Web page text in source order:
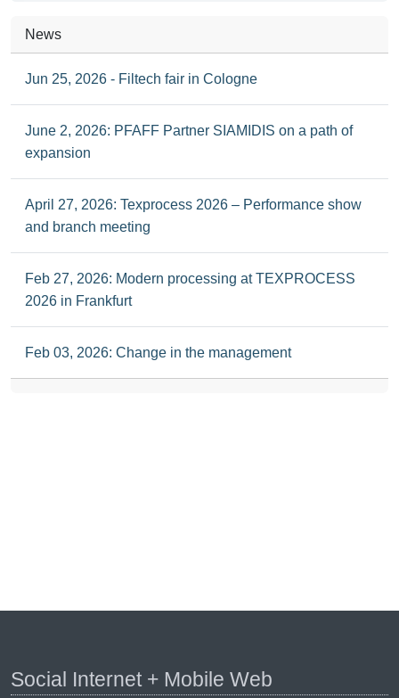
News
Jun 25, 2026 - Filtech fair in Cologne
June 2, 2026: PFAFF Partner SIAMIDIS on a path of
expansion
April 27, 2026: Texprocess 2026 – Performance show
and branch meeting
Feb 27, 2026: Modern processing at TEXPROCESS
2026 in Frankfurt
Feb 03, 2026: Change in the management
Social Internet + Mobile Web